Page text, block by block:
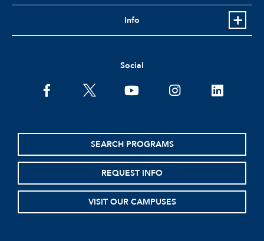
Info
Social
facebooktwitter youtubeinstagramlinkedin
SEARCH PROGRAMS
REQUEST INFO
VISIT OUR CAMPUSES